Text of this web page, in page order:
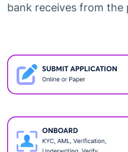
bank receives from the